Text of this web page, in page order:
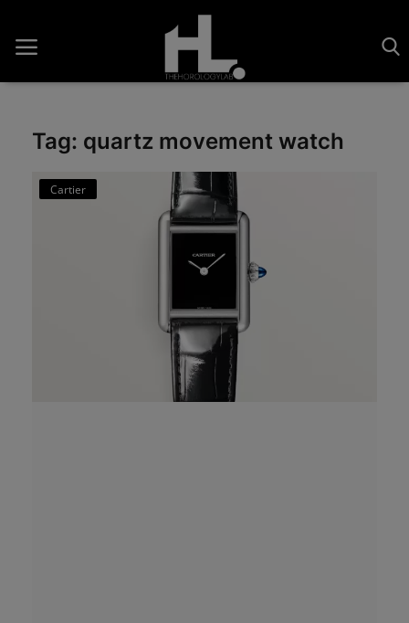
Tag: quartz movement watch
Cartier